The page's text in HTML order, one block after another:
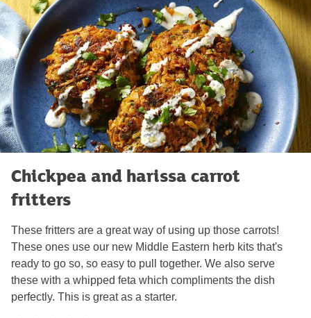
Chickpea and harissa carrot
fritters
These fritters are a great way of using up those carrots!
These ones use our new Middle Eastern herb kits that's
ready to go so, so easy to pull together. We also serve
these with a whipped feta which compliments the dish
perfectly. This is great as a starter.